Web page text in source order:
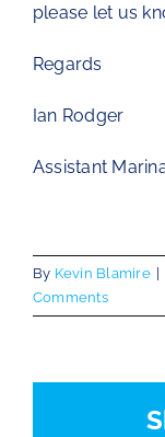
please let us
Regards
Ian Rodger
Assistant
By Kevin Blamire |
Comments